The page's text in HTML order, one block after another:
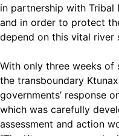
in partnership with Tribal
and in order to protect
depend on this vital river
With only three weeks of
the transboundary
governments’ response
which was carefully
assessment and action